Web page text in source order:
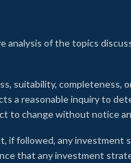
of the topics
suitability,
a reasonable inquiry to
to change without notice
followed, any
that any investment